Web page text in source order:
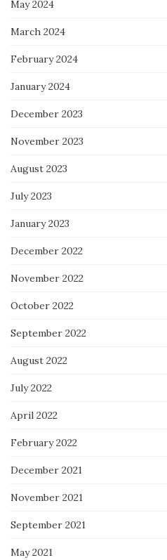
May 2024
March 2024
February 2024
January 2024
December 2023
November 2023
August 2023
July 2023
January 2023
December 2022
November 2022
October 2022
September 2022
August 2022
July 2022
April 2022
February 2022
December 2021
November 2021
September 2021
May 2021